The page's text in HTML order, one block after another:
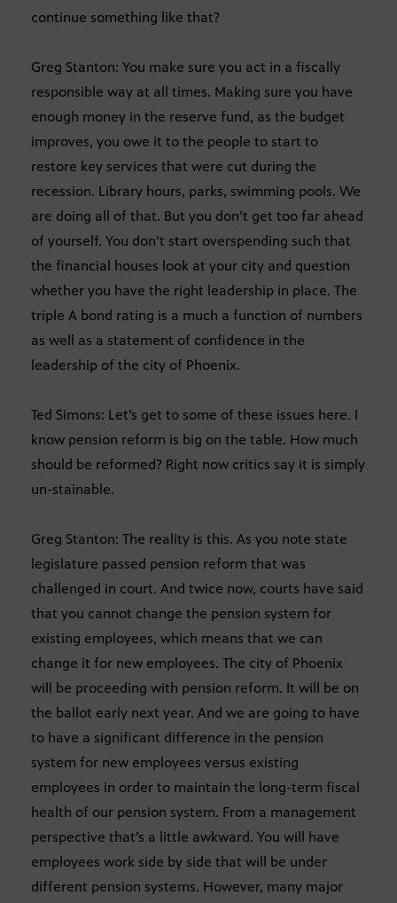
continue something like that?
Greg Stanton: You make sure you act in a fiscally
responsible way at all times. Making sure you have
enough money in the reserve fund, as the budget
improves, you owe it to the people to start to
restore key services that were cut during the
recession. Library hours, parks, swimming pools. We
are doing all of that. But you don’t get too far ahead
of yourself. You don’t start overspending such that
the financial houses look at your city and question
whether you have the right leadership in place. The
triple A bond rating is a much a function of numbers
as well as a statement of confidence in the
leadership of the city of Phoenix.
Ted Simons: Let’s get to some of these issues here. I
know pension reform is big on the table. How much
should be reformed? Right now critics say it is simply
un-stainable.
Greg Stanton: The reality is this. As you note state
legislature passed pension reform that was
challenged in court. And twice now, courts have said
that you cannot change the pension system for
existing employees, which means that we can
change it for new employees. The city of Phoenix
will be proceeding with pension reform. It will be on
the ballot early next year. And we are going to have
to have a significant difference in the pension
system for new employees versus existing
employees in order to maintain the long-term fiscal
health of our pension system. From a management
perspective that’s a little awkward. You will have
employees work side by side that will be under
different pension systems. However, many major